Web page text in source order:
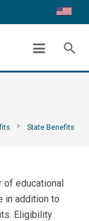
search
chevron_right State Benefits
of educational
in addition to
Eligibility